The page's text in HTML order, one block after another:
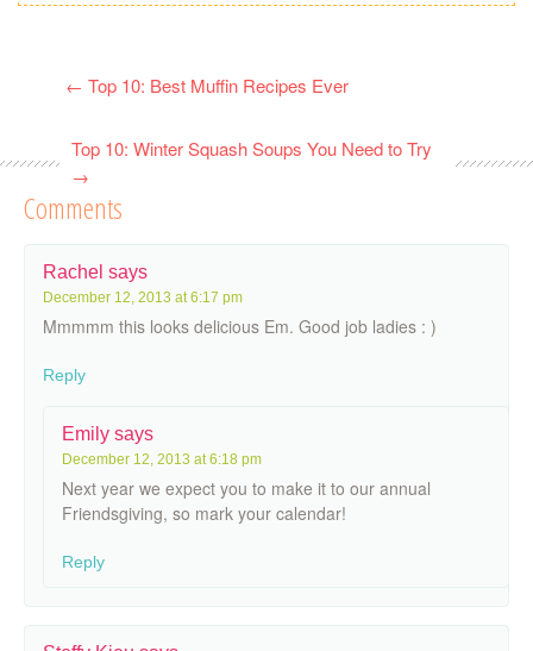
← Top 10: Best Muffin Recipes Ever
Top 10: Winter Squash Soups You Need to Try
→
Comments
Rachel says
December 12, 2013 at 6:17 pm
Mmmmm this looks delicious Em. Good job ladies : )
Reply
Emily says
December 12, 2013 at 6:18 pm
Next year we expect you to make it to our annual
Friendsgiving, so mark your calendar!
Reply